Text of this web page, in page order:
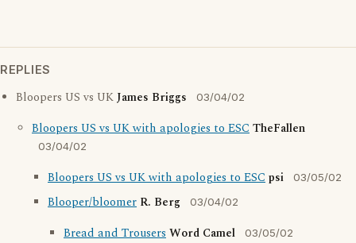
REPLIES
Bloopers US vs UKJames Briggs 03/04/02
Bloopers US vs UK with apologies to ESCTheFallen
03/04/02
Bloopers US vs UK with apologies to ESCpsi 03/05/02
Blooper/bloomer R. Berg 03/04/02
Bread and TrousersWord Camel 03/05/02